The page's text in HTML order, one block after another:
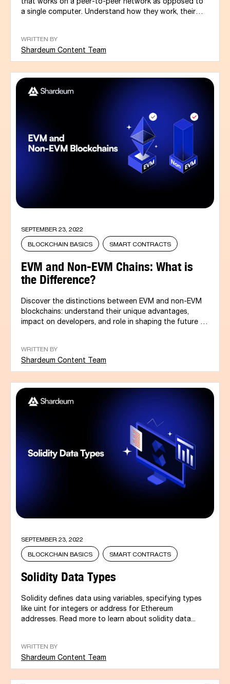
that works on a peer-to-peer network as opposed to
a single computer. Understand how they work, their
WRITTEN BY
Shardeum Content Team
SEPTEMBER 23, 2022
BLOCKCHAIN BASICS SMART CONTRACTS
EVM and Non-EVM Chains: What is
the Difference?
Discover the distinctions between EVM and non-EVM
blockchains: understand their unique advantages,
impact on developers, and role in shaping the future of
WRITTEN BY
Shardeum Content Team
SEPTEMBER 23, 2022
BLOCKCHAIN BASICS SMART CONTRACTS
Solidity Data Types
Solidity defines data using variables, specifying types
like uint for integers or address for Ethereum
addresses. Read more to learn about solidity data...
WRITTEN BY
Shardeum Content Team